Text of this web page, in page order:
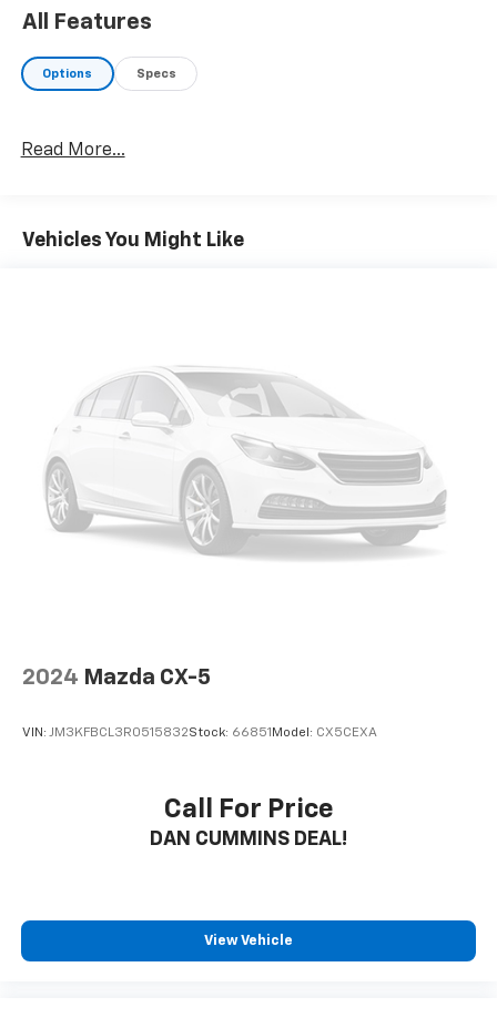
All Features
Options Specs
Read More...
Vehicles You Might Like
2024 Mazda CX-5
VIN: JM3KFBCL3R0515832Stock: 66851 Model: CX5CEXA
Call For Price
DAN CUMMINS DEAL!
View Vehicle